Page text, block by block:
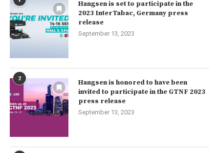
Hangsen is set to participate in the
2023 InterTabac, Germany press
release
September 13, 2023
2
Hangsen is honored to have been
invited to participate in the GTNF 2023
press release
September 13, 2023